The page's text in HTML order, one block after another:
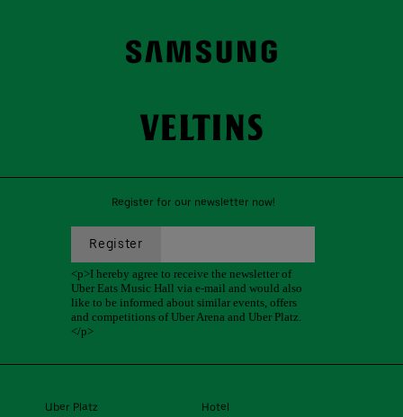
Register for our newsletter now!
Uber Platz Hotel